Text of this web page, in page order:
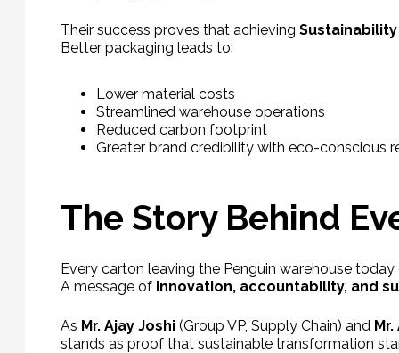
Their success proves that achieving
Better packaging leads to:
Lower material costs
Streamlined warehouse operations
Reduced carbon footprint
Greater brand credibility with eco-conscious
The Story Behind
Every carton leaving the Penguin warehouse
A message of innovation, accountability, and
As Mr. Ajay Joshi (Group VP, Supply Chain) and
stands as proof that sustainable transformation